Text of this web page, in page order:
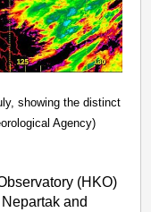
showing the distinct
Agency)
(HKO)
and